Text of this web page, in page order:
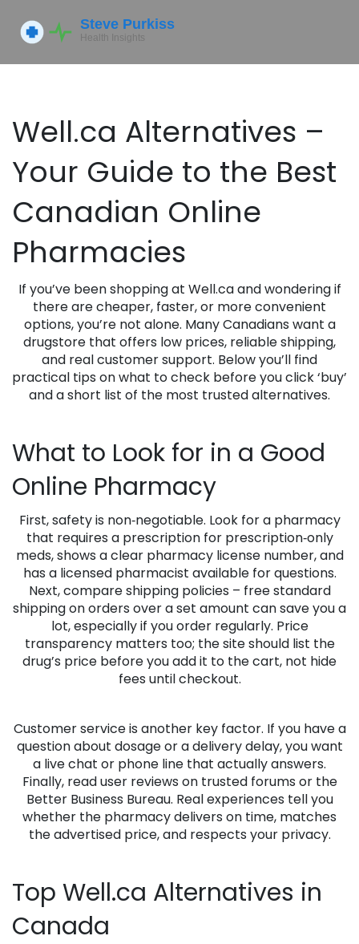
Well.ca Alternatives –
Your Guide to the Best
Canadian Online
Pharmacies
If you’ve been shopping at Well.ca and wondering if
there are cheaper, faster, or more convenient
options, you’re not alone. Many Canadians want a
drugstore that offers low prices, reliable shipping,
and real customer support. Below you’ll find
practical tips on what to check before you click ‘buy’
and a short list of the most trusted alternatives.
What to Look for in a Good
Online Pharmacy
First, safety is non‑negotiable. Look for a pharmacy
that requires a prescription for prescription‑only
meds, shows a clear pharmacy license number, and
has a licensed pharmacist available for questions.
Next, compare shipping policies – free standard
shipping on orders over a set amount can save you a
lot, especially if you order regularly. Price
transparency matters too; the site should list the
drug’s price before you add it to the cart, not hide
fees until checkout.
Customer service is another key factor. If you have a
question about dosage or a delivery delay, you want
a live chat or phone line that actually answers.
Finally, read user reviews on trusted forums or the
Better Business Bureau. Real experiences tell you
whether the pharmacy delivers on time, matches
the advertised price, and respects your privacy.
Top Well.ca Alternatives in
Canada